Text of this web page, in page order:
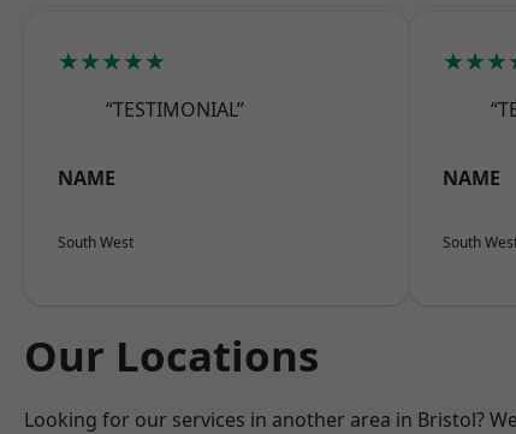
★★★★★
“TESTIMONIAL”
NAME
South West
NAME
South
Our Locations
Looking for our services in another area in Bristol?